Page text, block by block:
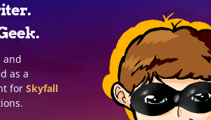
and
as a
for Skyfall